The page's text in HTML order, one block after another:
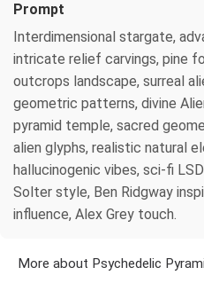
Prompt
Interdimensional stargate,
intricate relief carvings, pine
outcrops landscape, surreal
geometric patterns, divine
pyramid temple, sacred
alien glyphs, realistic natural
hallucinogenic vibes, sci-fi
Solter style, Ben Ridgway
influence, Alex Grey touch.
More about Psychedelic